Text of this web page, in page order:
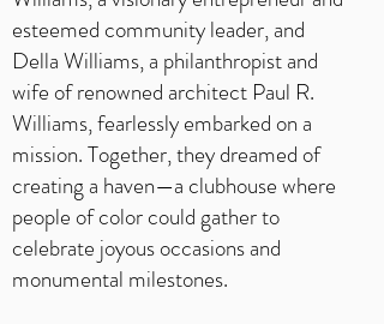
esteemed community leader, and
Della Williams, a philanthropist and
wife of renowned architect Paul R.
Williams, fearlessly embarked on a
mission. Together, they dreamed of
creating a haven—a clubhouse where
people of color could gather to
celebrate joyous occasions and
monumental milestones.